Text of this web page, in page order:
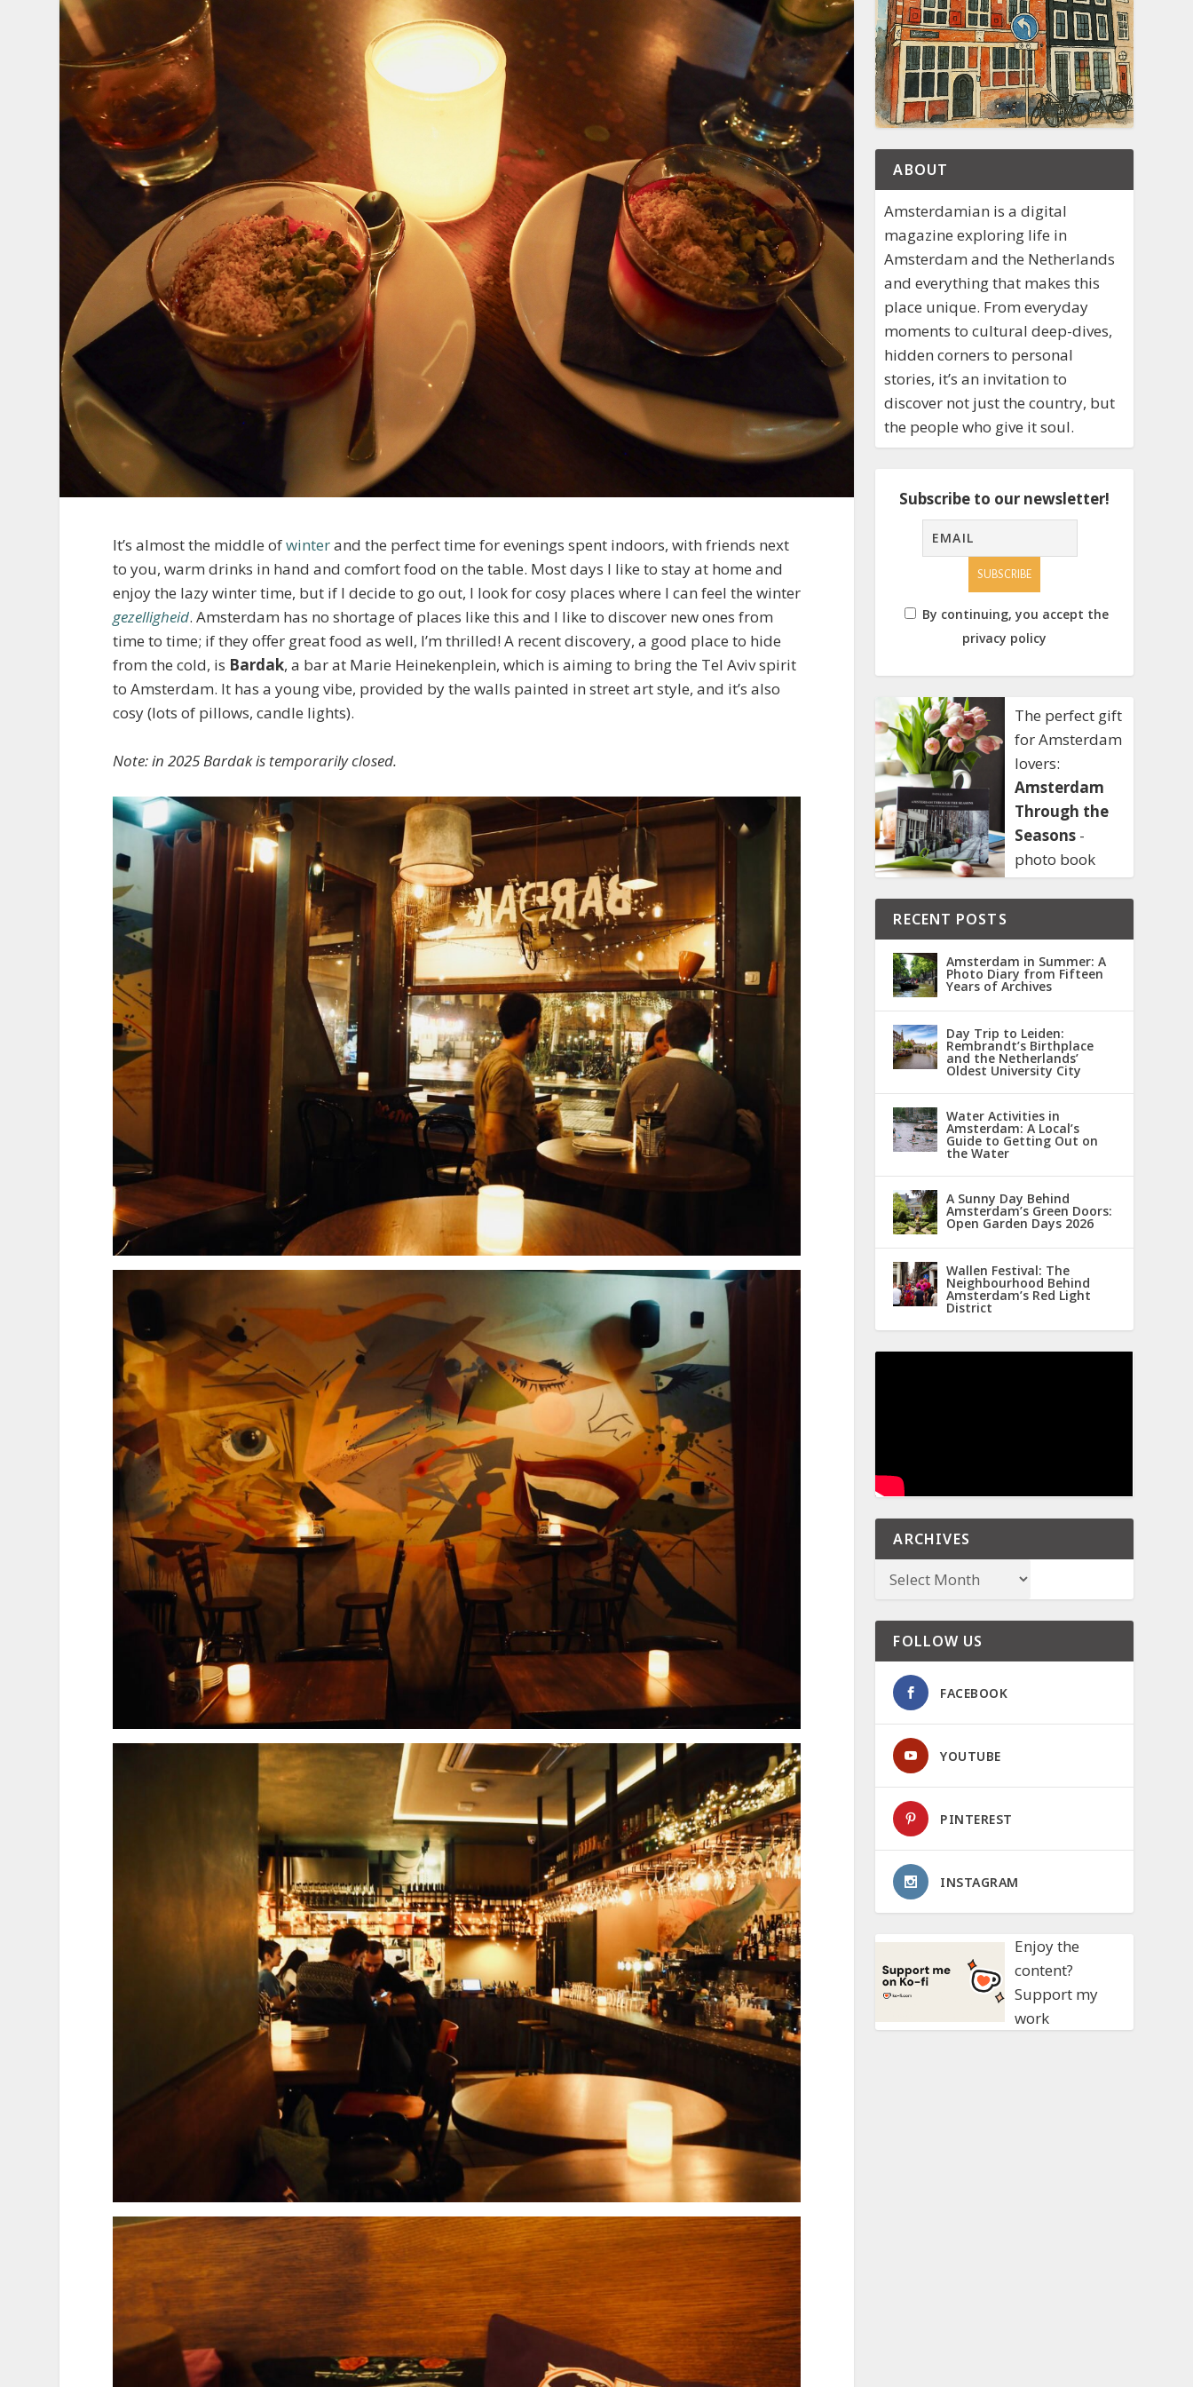
It’s almost the middle ofwinterand the perfect time for evenings spent indoors, with friends next
to you, warm drinks in hand and comfort food on the table. Most days I like to stay at home and
enjoy the lazy winter time, but if I decide to go out, I look for cosy places where I can feel the winter
gezelligheid. Amsterdam has no shortage of places like this and I like to discover new ones from
time to time; if they offer great food as well, I’m thrilled! A recent discovery, a good place to hide
from the cold, is Bardak, a bar at Marie Heinekenplein, which is aiming to bring the Tel Aviv spirit
to Amsterdam. It has a young vibe, provided by the walls painted in street art style, and it’s also
cosy (lots of pillows, candle lights).
Note: in 2025 Bardak is temporarily closed.
ABOUT
Amsterdamian is a digital
magazine exploring life in
Amsterdam and the Netherlands
and everything that makes this
place unique. From everyday
moments to cultural deep-dives,
hidden corners to personal
stories, it’s an invitation to
discover not just the country, but
the people who give it soul.
Subscribe to our newsletter!
By continuing, you accept the
privacy policy
The perfect gift
for Amsterdam
lovers:
Amsterdam
Through the
Seasons -
photo book
RECENT POSTS
Amsterdam in Summer: A
Photo Diary from Fifteen
Years of Archives
Day Trip to Leiden:
Rembrandt’s Birthplace
and the Netherlands’
Oldest University City
Water Activities in
Amsterdam: A Local’s
Guide to Getting Out on
the Water
A Sunny Day Behind
Amsterdam’s Green Doors:
Open Garden Days 2026
Wallen Festival: The
Neighbourhood Behind
Amsterdam’s Red Light
District
ARCHIVES
FOLLOW US
FACEBOOK
YOUTUBE
PINTEREST
INSTAGRAM
Enjoy the
content?
Support my
work